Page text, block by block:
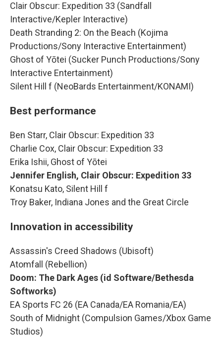
Clair Obscur: Expedition 33 (Sandfall
Interactive/Kepler Interactive)
Death Stranding 2: On the Beach (Kojima
Productions/Sony Interactive Entertainment)
Ghost of Yōtei (Sucker Punch Productions/Sony
Interactive Entertainment)
Silent Hill f (NeoBards Entertainment/KONAMI)
Best performance
Ben Starr, Clair Obscur: Expedition 33
Charlie Cox, Clair Obscur: Expedition 33
Erika Ishii, Ghost of Yōtei
Jennifer English, Clair Obscur: Expedition 33
Konatsu Kato, Silent Hill f
Troy Baker, Indiana Jones and the Great Circle
Innovation in accessibility
Assassin's Creed Shadows (Ubisoft)
Atomfall (Rebellion)
Doom: The Dark Ages (id Software/Bethesda
Softworks)
EA Sports FC 26 (EA Canada/EA Romania/EA)
South of Midnight (Compulsion Games/Xbox Game
Studios)